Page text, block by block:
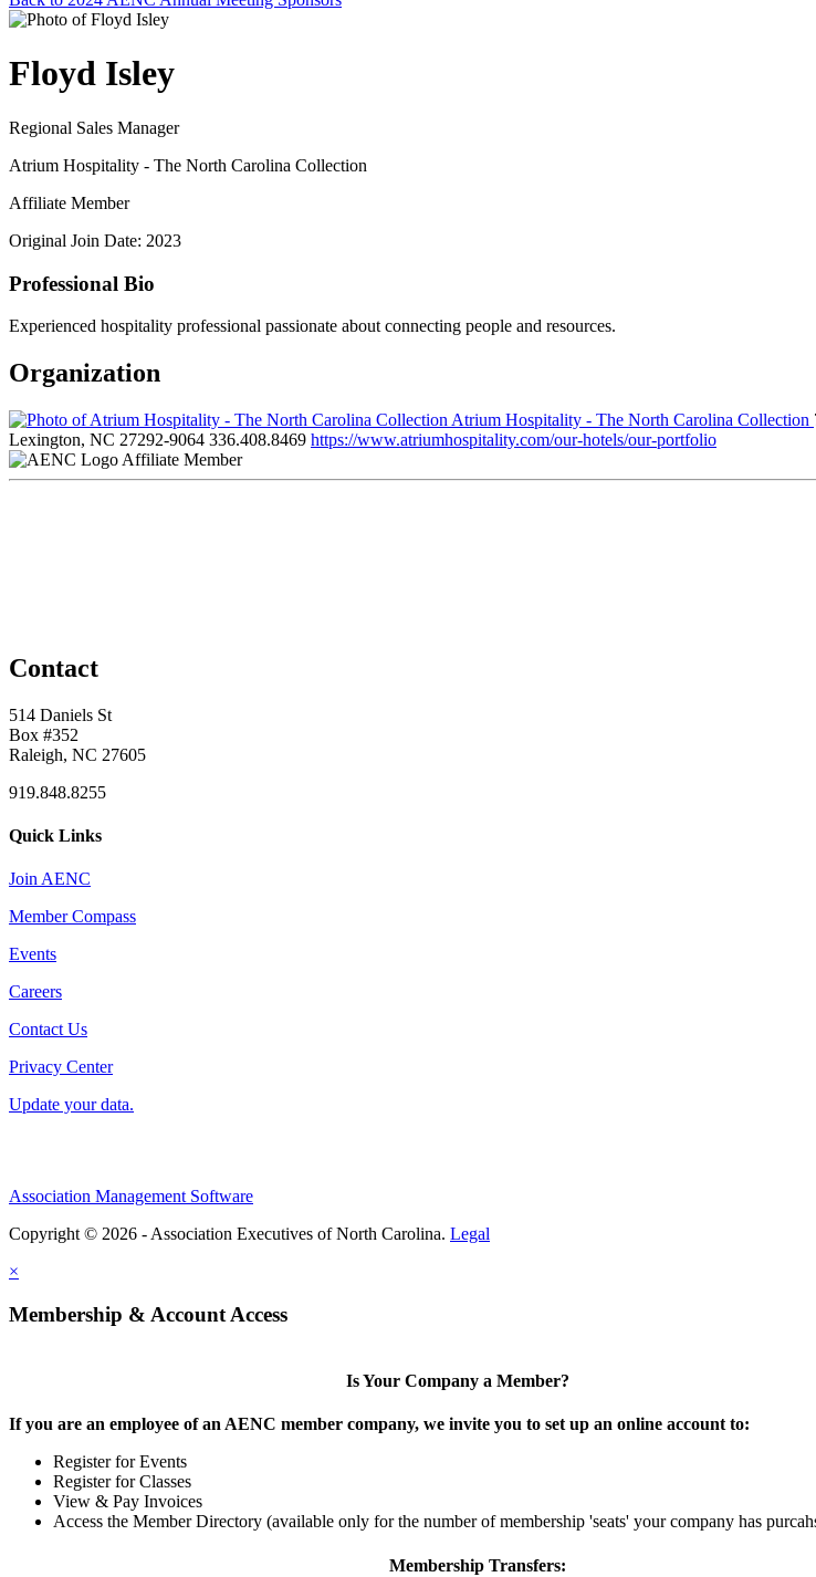
Floyd Isley
Regional Sales Manager
Atrium Hospitality - The North Carolina Collection
Affiliate Member
Original Join Date: 2023
Professional Bio
Experienced hospitality professional passionate about connecting people and resources.
Organization
Atrium Hospitality - The North Carolina Collection
Lexington, NC 27292-9064 336.408.8469 https://www.atriumhospitality.com/our-hotels/our-portfolio
Affiliate Member
Contact
514 Daniels St
Box #352
Raleigh, NC 27605
919.848.8255
Quick Links
Join AENC
Member Compass
Events
Careers
Contact Us
Privacy Center
Update your data.
Association Management Software
Copyright © 2026 - Association Executives of North Carolina. Legal
×
Membership & Account Access
Is Your Company a Member?
If you are an employee of an AENC member company, we invite you to set up an online account to:
Register for Events
Register for Classes
View & Pay Invoices
Access the Member Directory (available only for the number of membership 'seats' your company has
Membership Transfers: